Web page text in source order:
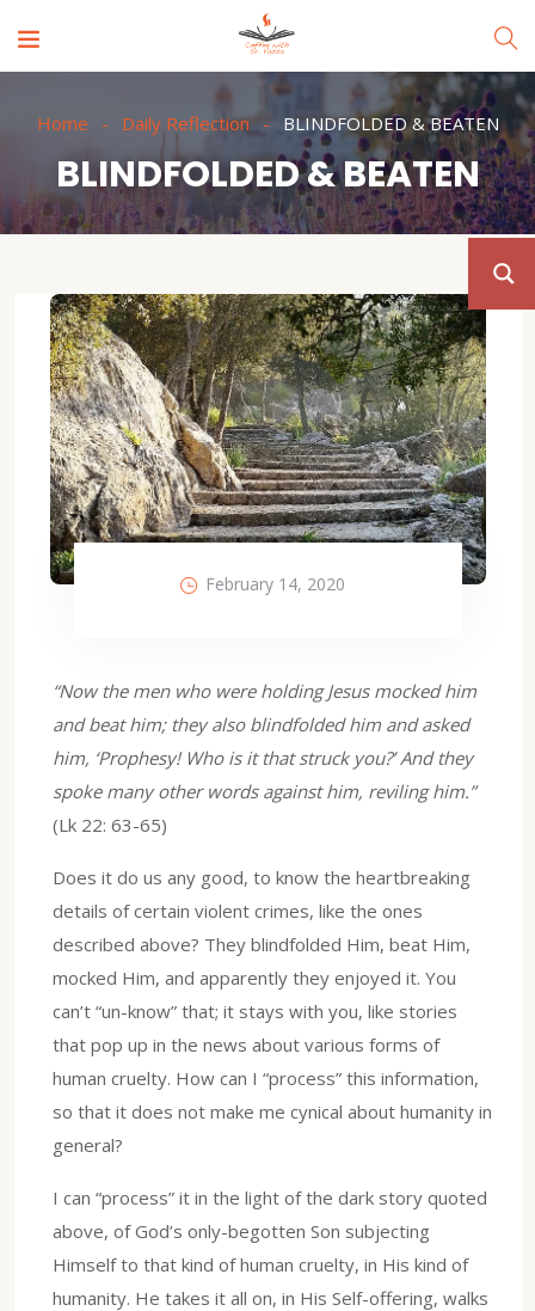
Home Daily Reflection BLINDFOLDED & BEATEN
BLINDFOLDED & BEATEN
February 14, 2020
“Now the men who were holding Jesus mocked him
and beat him; they also blindfolded him and asked
him, ‘Prophesy! Who is it that struck you?’ And they
spoke many other words against him, reviling him.”
(Lk 22: 63-65)
Does it do us any good, to know the heartbreaking
details of certain violent crimes, like the ones
described above? They blindfolded Him, beat Him,
mocked Him, and apparently they enjoyed it. You
can’t “un-know” that; it stays with you, like stories
that pop up in the news about various forms of
human cruelty. How can I “process” this information,
so that it does not make me cynical about humanity in
general?
I can “process” it in the light of the dark story quoted
above, of God’s only-begotten Son subjecting
Himself to that kind of human cruelty, in His kind of
humanity. He takes it all on, in His Self-offering, walks